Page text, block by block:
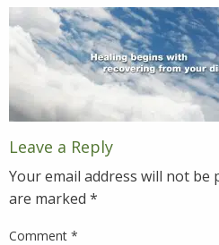
Leave a Reply
Your email address will not be
are marked *
Comment *